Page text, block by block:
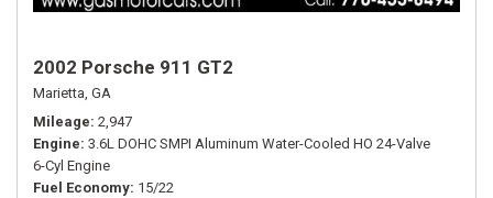
2002 Porsche 911 GT2
Marietta, GA
Mileage 2,947
Engine 3.6L DOHC SMPI Aluminum Water-Cooled HO 24-Valve
6-Cyl Engine
Fuel Economy 15/22